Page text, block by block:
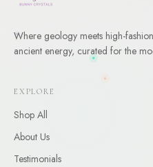
Where geology meets high-
ancient energy, curated for the
EXPLORE
Shop All
About Us
Testimonials
% Off
Enter your email and